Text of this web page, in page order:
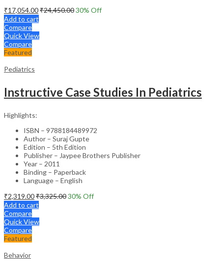
₹17,054.00₹24,450.0030% Off
Add to cart
Compare
Quick View
Compare
Featured
Pediatrics
Instructive Case Studies In Pediatrics
Highlights:
ISBN – 9788184489972
Author – Suraj Gupte
Edition – 5th Edition
Publisher – Jaypee Brothers Publisher
Year – 2011
Binding – Paperback
Language – English
₹2,319.00₹3,325.0030% Off
Add to cart
Compare
Quick View
Compare
Featured
Behavior